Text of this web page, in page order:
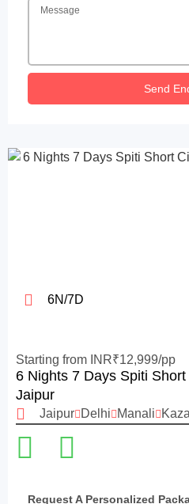
Send
6N/7D
Starting from INR₹12,999/pp
6 Nights 7 Days Spiti
Jaipur
Jaipur Delhi Manali Kaza
Request A Personalized